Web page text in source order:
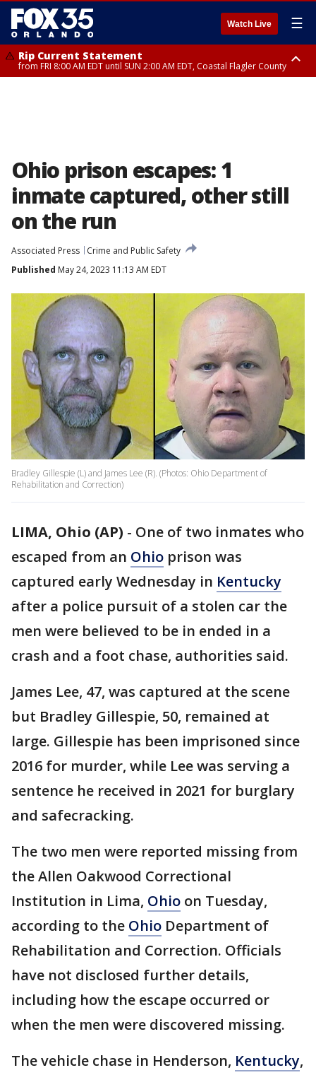
Watch Live ☰
Rip Current Statement
from FRI 8:00 AM EDT until SUN 2:00 AM EDT, Coastal Flagler County
Ohio prison escapes: 1
inmate captured, other still
on the run
Associated Press
Crime and Public Safety
Published May 24, 2023 11:13 AM EDT
Bradley Gillespie (L) and James Lee (R). (Photos: Ohio Department of
Rehabilitation and Correction)
LIMA, Ohio (AP) - One of two inmates who
escaped from an Ohio prison was
captured early Wednesday in Kentucky
after a police pursuit of a stolen car the
men were believed to be in ended in a
crash and a foot chase, authorities said.
James Lee, 47, was captured at the scene
but Bradley Gillespie, 50, remained at
large. Gillespie has been imprisoned since
2016 for murder, while Lee was serving a
sentence he received in 2021 for burglary
and safecracking.
The two men were reported missing from
the Allen Oakwood Correctional
Institution in Lima, Ohio on Tuesday,
according to the Ohio Department of
Rehabilitation and Correction. Officials
have not disclosed further details,
including how the escape occurred or
when the men were discovered missing.
The vehicle chase in Henderson, Kentucky,